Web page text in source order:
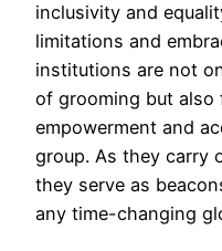
inclusivity and
limitations and
institutions are not
of grooming but
empowerment and
group. As they carry
they serve as
any time-changing